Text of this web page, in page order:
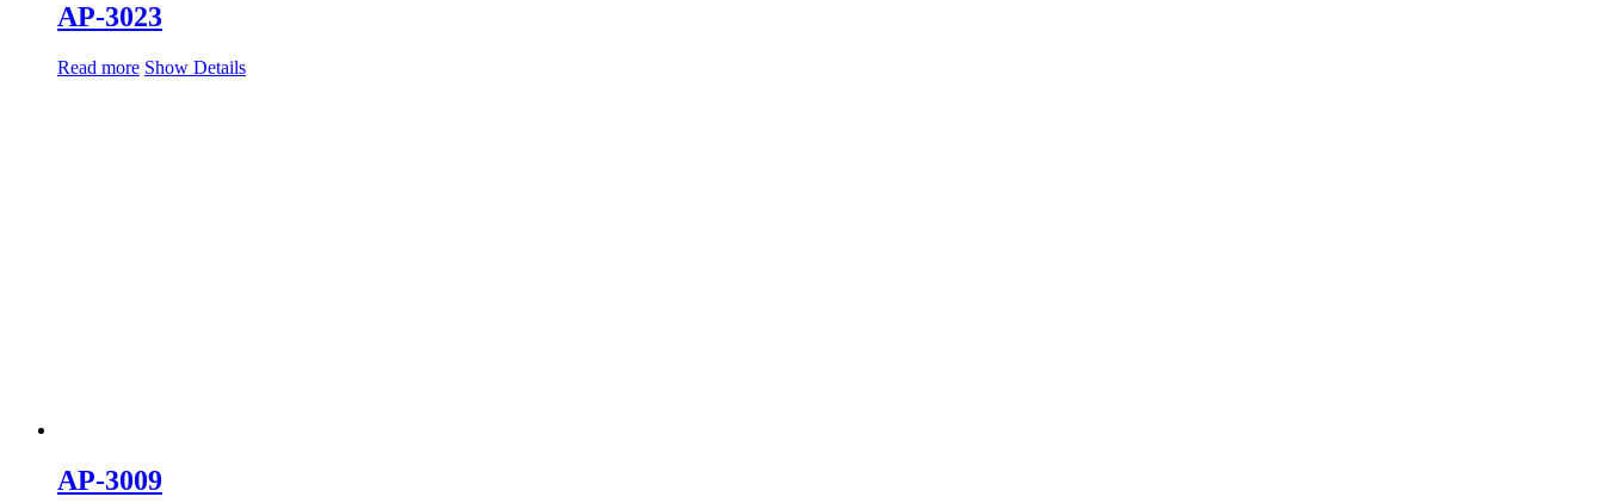
AP-3023
Read more Show Details
AP-3009